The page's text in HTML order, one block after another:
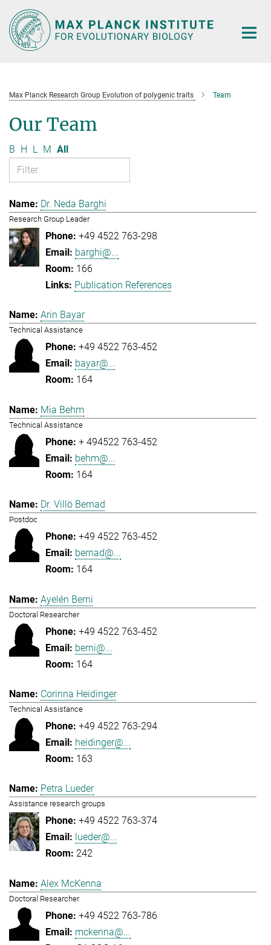
Main-
Content
Max Planck Research Group Evolution of polygenic traits Team
Our Team
B H L M All
Dr. Neda Barghi
Research Group Leader
+49 4522 763-298
barghi@...
166
Publication References
Arin Bayar
Technical Assistance
+49 4522 763-452
bayar@...
164
Mia Behm
Technical Assistance
+ 494522 763-452
behm@...
164
Dr. Villö Bernad
Postdoc
+49 4522 763-452
bernad@...
164
Ayelén Berni
Doctoral Researcher
+49 4522 763-452
berni@...
164
Corinna Heidinger
Technical Assistance
+49 4522 763-294
heidinger@...
163
Petra Lueder
Assistance research groups
+49 4522 763-374
lueder@...
242
Alex McKenna
Doctoral Researcher
+49 4522 763-786
mckenna@...